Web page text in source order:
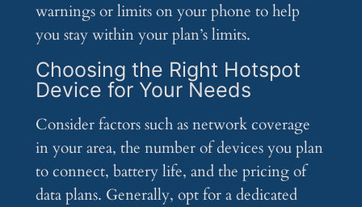
warnings or limits on your phone to help
you stay within your plan’s limits.
Choosing the Right Hotspot
Device for Your Needs
Consider factors such as network coverage
in your area, the number of devices you plan
to connect, battery life, and the pricing of
data plans. Generally, opt for a dedicated